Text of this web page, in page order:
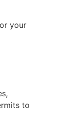
your
to